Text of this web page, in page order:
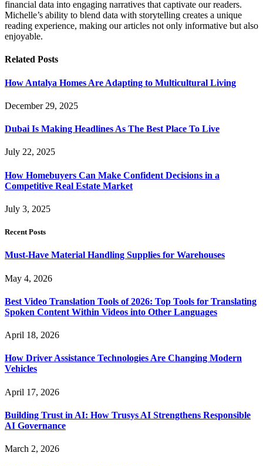
financial data into engaging narratives that captivate our readers.
Michelle’s ability to blend data with storytelling creates a unique
reading experience, making our articles not only informative but also
enjoyable.
Related Posts
How Antalya Homes Are Adapting to Multicultural Living
December 29, 2025
Dubai Is Making Headlines As The Best Place To Live
July 22, 2025
How Homebuyers Can Make Confident Decisions in a
Competitive Real Estate Market
July 3, 2025
Recent Posts
Must-Have Material Handling Supplies for Warehouses
May 4, 2026
Best Video Translation Tools of 2026: Top Tools for Translating
Spoken Content Within Videos into Other Languages
April 18, 2026
How Driver Assistance Technologies Are Changing Modern
Vehicles
April 17, 2026
Building Trust in AI: How Trusys AI Strengthens Responsible
AI Governance
March 2, 2026